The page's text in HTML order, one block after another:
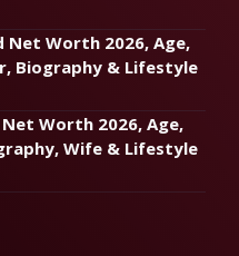
Net Worth 2026, Age,
Biography & Lifestyle
Worth 2026, Age,
Wife & Lifestyle